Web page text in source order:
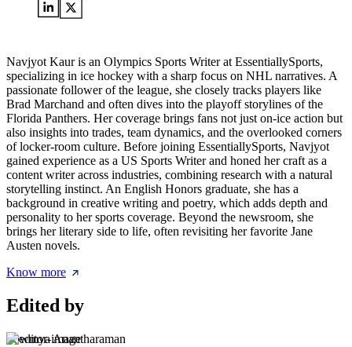
Navjyot Kaur is an Olympics Sports Writer at EssentiallySports,
specializing in ice hockey with a sharp focus on NHL narratives. A
passionate follower of the league, she closely tracks players like
Brad Marchand and often dives into the playoff storylines of the
Florida Panthers. Her coverage brings fans not just on-ice action but
also insights into trades, team dynamics, and the overlooked corners
of locker-room culture. Before joining EssentiallySports, Navjyot
gained experience as a US Sports Writer and honed her craft as a
content writer across industries, combining research with a natural
storytelling instinct. An English Honors graduate, she has a
background in creative writing and poetry, which adds depth and
personality to her sports coverage. Beyond the newsroom, she
brings her literary side to life, often revisiting her favorite Jane
Austen novels.
Know more
Edited by
Sowmya Anantharaman